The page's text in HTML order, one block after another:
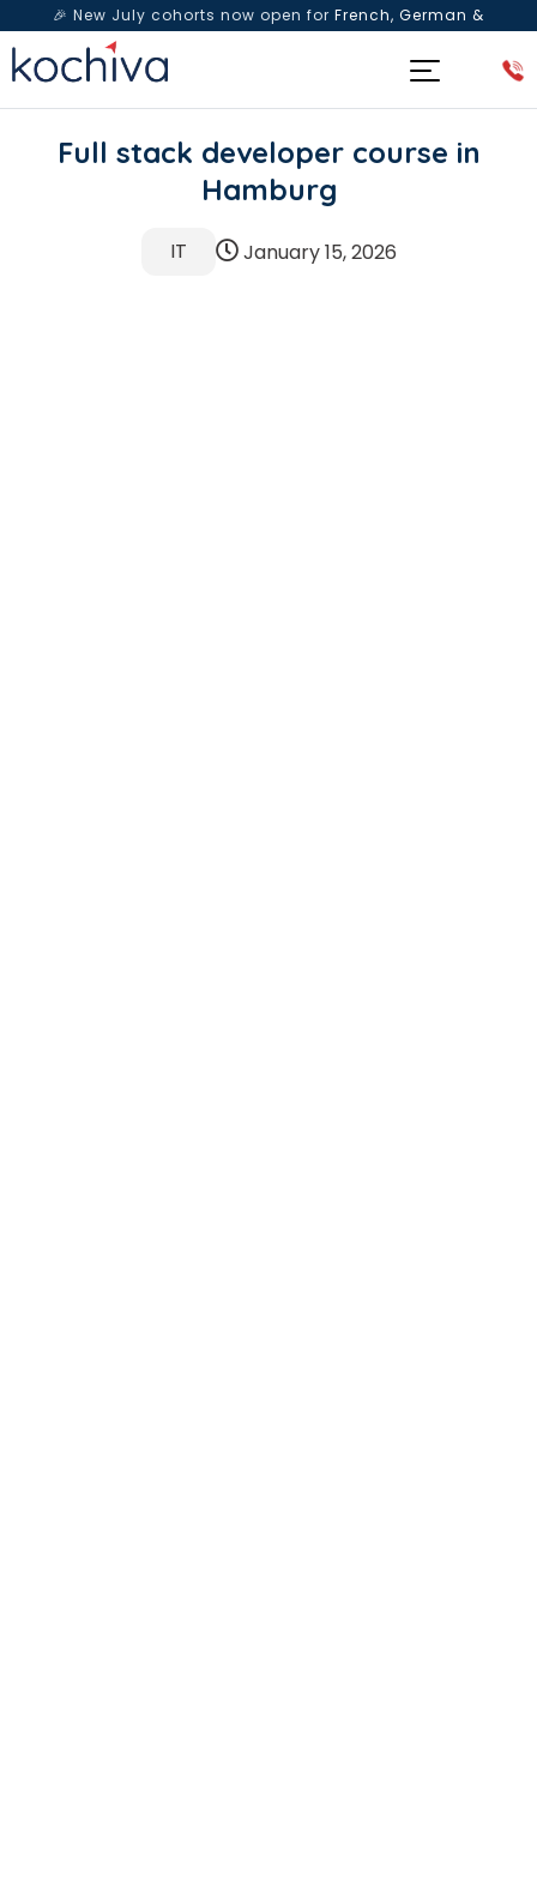
🎉 New July cohorts now open for French, German &
Spanish— Book a free live class & counselling session
Full stack developer course in
Hamburg
IT January 15, 2026